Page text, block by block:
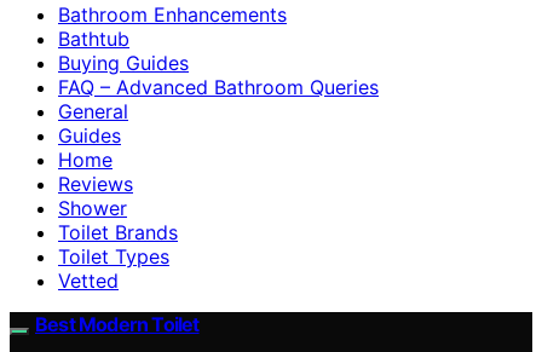
Bathroom Enhancements
Bathtub
Buying Guides
FAQ – Advanced Bathroom Queries
General
Guides
Home
Reviews
Shower
Toilet Brands
Toilet Types
Vetted
Best Modern Toilet